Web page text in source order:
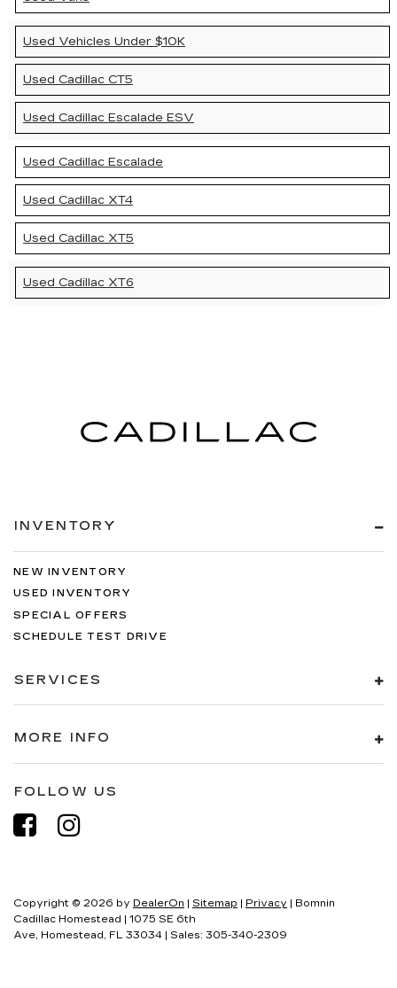
Used Vehicles Under $10K
Used Cadillac CT5
Used Cadillac Escalade ESV
Used Cadillac Escalade
Used Cadillac XT4
Used Cadillac XT5
Used Cadillac XT6
INVENTORY
NEW INVENTORY
USED INVENTORY
SPECIAL OFFERS
SCHEDULE TEST DRIVE
SERVICES
MORE INFO
FOLLOW US
Copyright © 2026 by DealerOn | Sitemap | Privacy | Bomnin
Cadillac Homestead | 1075 SE 6th
Ave, Homestead, FL 33034 | Sales: 305-340-2309